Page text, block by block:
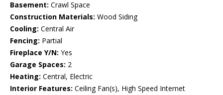
Basement: Crawl Space
Construction Materials: Wood Siding
Cooling: Central Air
Fencing: Partial
Fireplace Y/N: Yes
Garage Spaces: 2
Heating: Central, Electric
Interior Features: Ceiling Fan(s), High Speed Internet